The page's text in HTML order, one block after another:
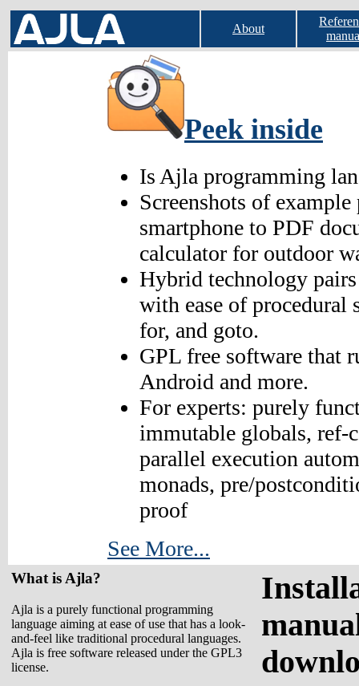
About
Peek inside
Is Ajla programming
Screenshots of
smartphone to PDF
calculator for outdoor
Hybrid technology
with ease of
for, and goto.
GPL free software that
Android and more.
For experts: purely
immutable globals, ref-
parallel execution
monads, pre/
proof
See More...
What is Ajla?
Ajla is a purely functional programming
language aiming at ease of use that has a look-
and-feel like traditional procedural languages.
Ajla is free software released under the GPL3
license.